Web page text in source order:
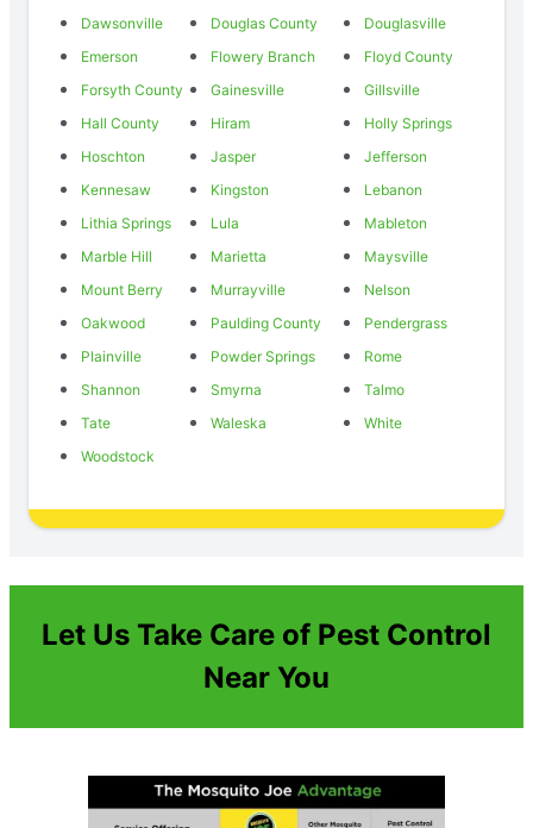
Dawsonville
Douglas County
Douglasville
Emerson
Flowery Branch
Floyd County
Forsyth County
Gainesville
Gillsville
Hall County
Hiram
Holly Springs
Hoschton
Jasper
Jefferson
Kennesaw
Kingston
Lebanon
Lithia Springs
Lula
Mableton
Marble Hill
Marietta
Maysville
Mount Berry
Murrayville
Nelson
Oakwood
Paulding County
Pendergrass
Plainville
Powder Springs
Rome
Shannon
Smyrna
Talmo
Tate
Waleska
White
Woodstock
Let Us Take Care of Pest Control
Near You